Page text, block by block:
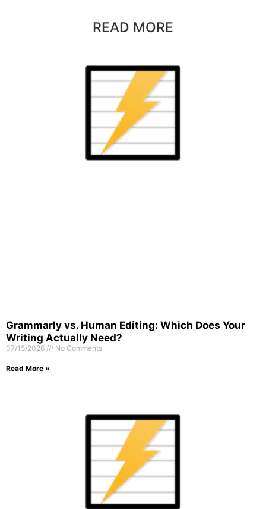
READ MORE
Grammarly vs. Human Editing: Which Does Your
Writing Actually Need?
07/15/2026 No Comments
Read More »